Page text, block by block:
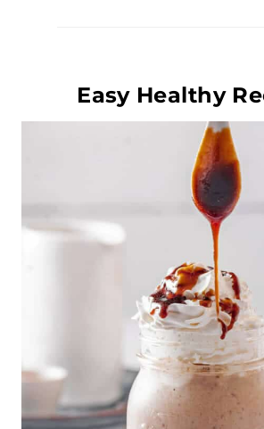
Easy Healthy